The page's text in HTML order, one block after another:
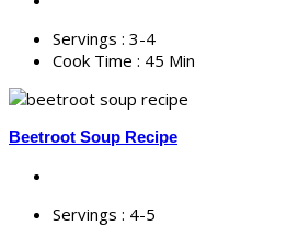
Servings : 3-4
Cook Time : 45 Min
Beetroot Soup Recipe
Servings : 4-5